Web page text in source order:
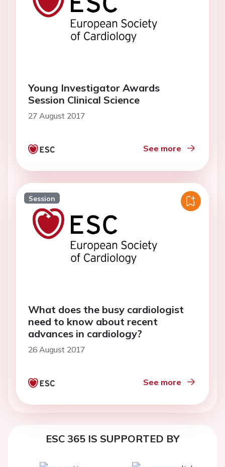
Young Investigator Awards
Session Clinical Science
27 August 2017
See more
Session
What does the busy cardiologist
need to know about recent
advances in cardiology?
26 August 2017
See more
ESC 365 IS SUPPORTED BY